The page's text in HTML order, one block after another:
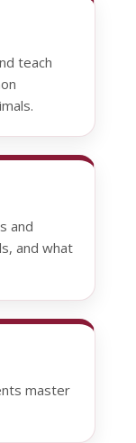
teach
and
and what
master